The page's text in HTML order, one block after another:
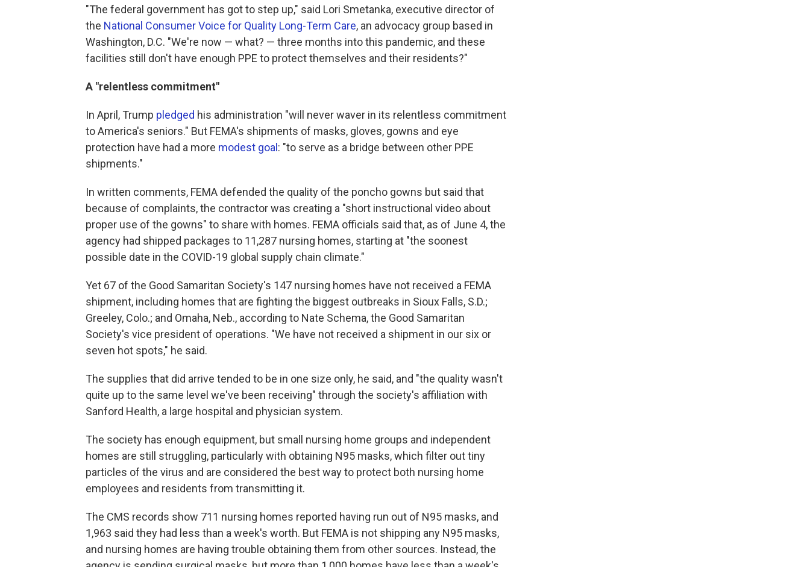
"The federal government has got to step up," said Lori Smetanka, executive director of
the National Consumer Voice for Quality Long-Term Care, an advocacy group based in
Washington, D.C. "We're now — what? — three months into this pandemic, and these
facilities still don't have enough PPE to protect themselves and their residents?"
A "relentless commitment"
In April, Trump pledged his administration "will never waver in its relentless commitment
to America's seniors." But FEMA's shipments of masks, gloves, gowns and eye
protection have had a more modest goal : "to serve as a bridge between other PPE
shipments."
In written comments, FEMA defended the quality of the poncho gowns but said that
because of complaints, the contractor was creating a "short instructional video about
proper use of the gowns" to share with homes. FEMA officials said that, as of June 4, the
agency had shipped packages to 11,287 nursing homes, starting at "the soonest
possible date in the COVID-19 global supply chain climate."
Yet 67 of the Good Samaritan Society's 147 nursing homes have not received a FEMA
shipment, including homes that are fighting the biggest outbreaks in Sioux Falls, S.D.;
Greeley, Colo.; and Omaha, Neb., according to Nate Schema, the Good Samaritan
Society's vice president of operations. "We have not received a shipment in our six or
seven hot spots," he said.
The supplies that did arrive tended to be in one size only, he said, and "the quality wasn't
quite up to the same level we've been receiving" through the society's affiliation with
Sanford Health, a large hospital and physician system.
The society has enough equipment, but small nursing home groups and independent
homes are still struggling, particularly with obtaining N95 masks, which filter out tiny
particles of the virus and are considered the best way to protect both nursing home
employees and residents from transmitting it.
The CMS records show 711 nursing homes reported having run out of N95 masks, and
1,963 said they had less than a week's worth. But FEMA is not shipping any N95 masks,
and nursing homes are having trouble obtaining them from other sources. Instead, the